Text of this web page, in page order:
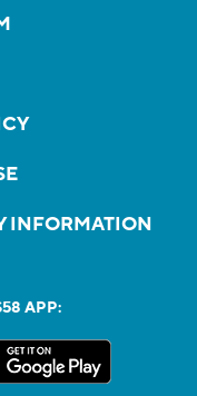
INFORMATION
APP: